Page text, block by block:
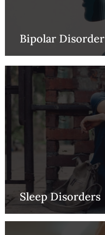
Bipolar Disorder
Sleep Disorders